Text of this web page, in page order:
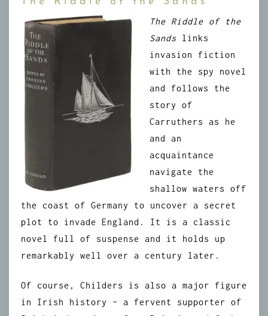
The Riddle of the
Sands links
invasion fiction
with the spy novel
and follows the
story of
Carruthers as he
and an
acquaintance
navigate the
shallow waters off
the coast of Germany to uncover a secret
plot to invade England. It is a classic
novel full of suspense and it holds up
remarkably well over a century later.
Of course, Childers is also a major figure
in Irish history – a fervent supporter of